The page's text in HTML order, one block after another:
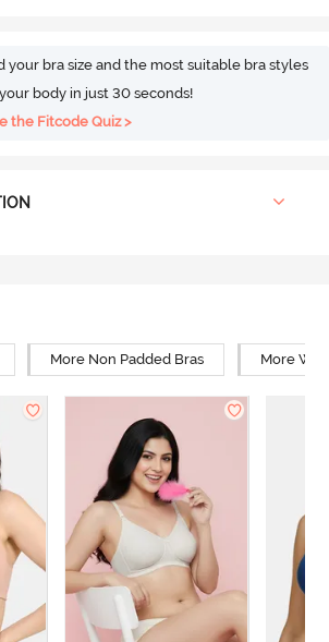
your bra size and the most suitable bra styles
body in just 30 seconds!
the Fitcode Quiz >
More Non Padded Bras More